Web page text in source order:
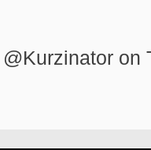
@Kurzinator on